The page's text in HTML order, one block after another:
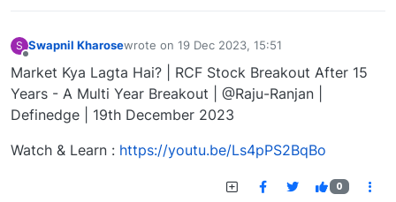
S Swapnil Kharosewrote on 19 Dec 2023, 15:51
last edited by
Market Kya Lagta Hai? | RCF Stock Breakout After 15
Years - A Multi Year Breakout | @Raju-Ranjan |
Definedge | 19th December 2023
Watch & Learn : https://youtu.be/Ls4pPS2BqBo
0